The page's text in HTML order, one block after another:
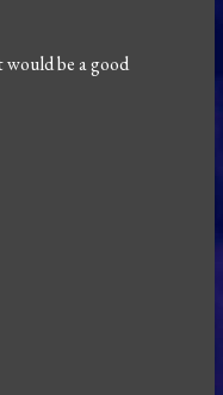
would be a good